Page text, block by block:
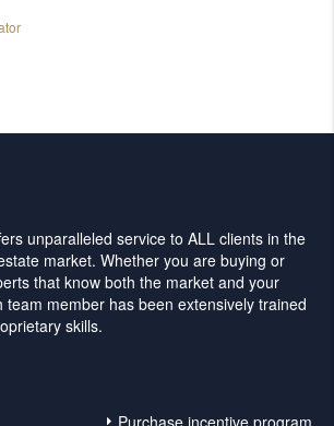
unparalleled service to ALL clients in the
market. Whether you are buying or
that know both the market and your
team member has been extensively trained
skills.
Purchase incentive program